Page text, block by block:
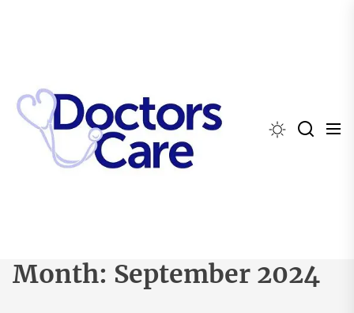
Month: September 2024